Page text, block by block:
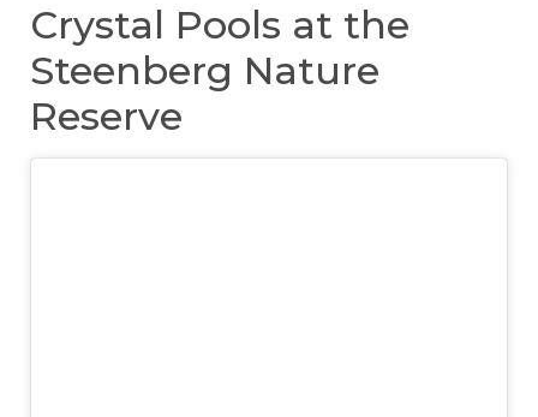
Crystal Pools at the
Steenberg Nature
Reserve